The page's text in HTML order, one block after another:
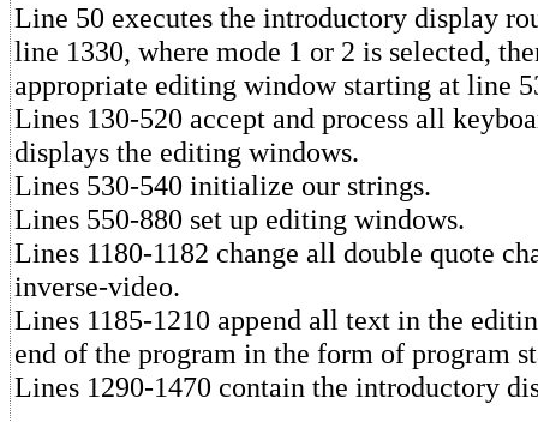
Line 50 executes the introductory display
line 1330, where mode 1 or 2 is selected,
appropriate editing window starting at line
Lines 130-520 accept and process all
displays the editing windows.
Lines 530-540 initialize our strings.
Lines 550-880 set up editing windows.
Lines 1180-1182 change all double quote
inverse-video.
Lines 1185-1210 append all text in the
end of the program in the form of program
Lines 1290-1470 contain the introductory